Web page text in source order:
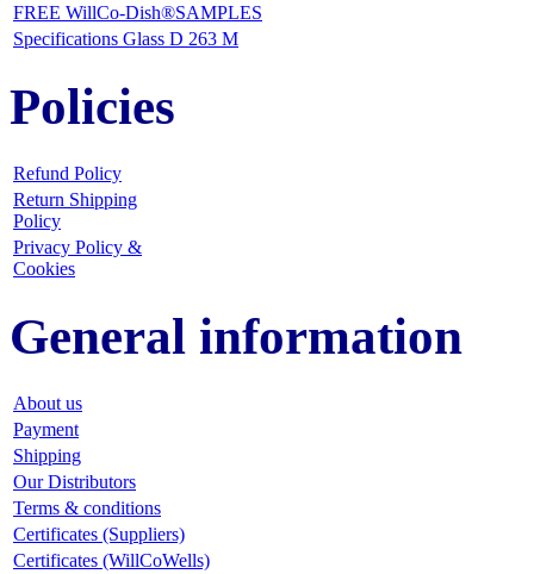
FREE WillCo-Dish®SAMPLES
Specifications Glass D 263 M
Policies
Refund Policy
Return Shipping
Policy
Privacy Policy &
Cookies
General information
About us
Payment
Shipping
Our Distributors
Terms & conditions
Certificates (Suppliers)
Certificates (WillCoWells)